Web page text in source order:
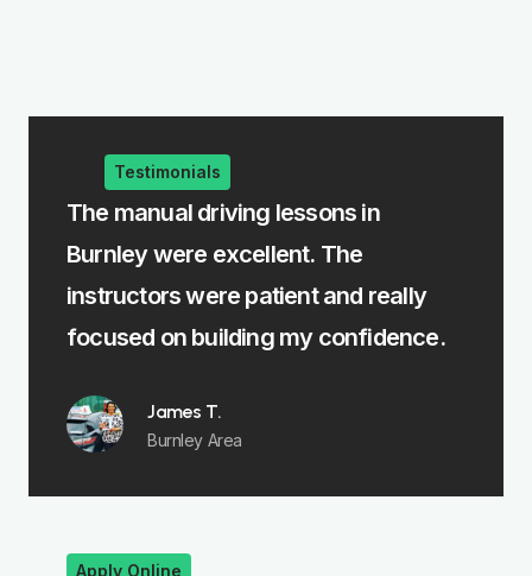
Testimonials
The manual driving lessons in
Burnley were excellent. The
instructors were patient and really
focused on building my confidence.
James T.
Burnley Area
felt fully
Apply Online